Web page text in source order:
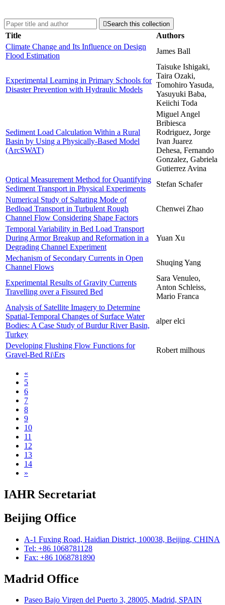
Search this collection
Title
Authors
Climate Change and Its Influence on Design
Flood Estimation
James Ball
Experimental Learning in Primary Schools for
Disaster Prevention with Hydraulic Models
Taisuke Ishigaki,
Taira Ozaki,
Tomohiro Yasuda,
Yasuyuki Baba,
Keiichi Toda
Sediment Load Calculation Within a Rural
Basin by Using a Physically-Based Model
(ArcSWAT)
Miguel Angel
Bribiesca
Rodriguez, Jorge
Ivan Juarez
Dehesa, Fernando
Gonzalez, Gabriela
Gutierrez Avina
Optical Measurement Method for Quantifying
Sediment Transport in Physical Experiments
Stefan Schafer
Numerical Study of Saltating Mode of
Bedload Transport in Turbulent Rough
Channel Flow Considering Shape Factors
Chenwei Zhao
Temporal Variability in Bed Load Transport
During Armor Breakup and Reformation in a
Degrading Channel Experiment
Yuan Xu
Mechanism of Secondary Currents in Open
Channel Flows
Shuqing Yang
Experimental Results of Gravity Currents
Travelling over a Fissured Bed
Sara Venuleo,
Anton Schleiss,
Mario Franca
Analysis of Satellite Imagery to Determine
Spatial-Temporal Changes of Surface Water
Bodies: A Case Study of Burdur River Basin,
Turkey
alper elci
Developing Flushing Flow Functions for
Gravel-Bed Ri\Ers
Robert milhous
«
5
6
7
8
9
10
11
12
13
14
»
IAHR Secretariat
Beijing Office
A-1 Fuxing Road, Haidian District, 100038, Beijing, CHINA
Tel: +86 1068781128
Fax: +86 1068781890
Madrid Office
Paseo Bajo Virgen del Puerto 3, 28005, Madrid, SPAIN